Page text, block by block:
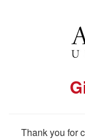
Thank you for